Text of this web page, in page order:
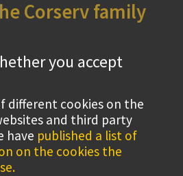
Corserv family
you accept
different cookies on the
and third party
have published a list of
on the cookies the